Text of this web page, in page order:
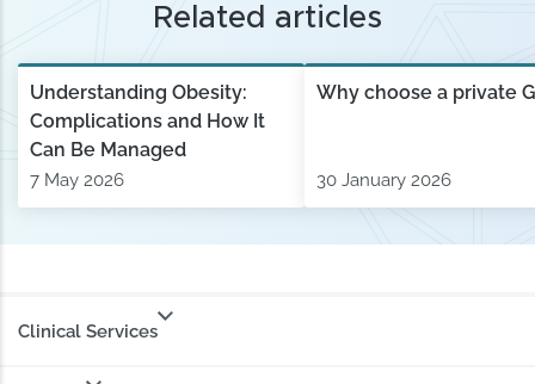
Related articles
Understanding Obesity:
Complications and How It
Can Be Managed
7 May 2026
Why choose a private
30 January 2026
Clinical Services